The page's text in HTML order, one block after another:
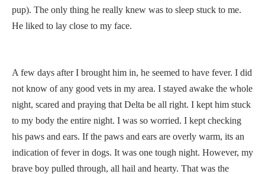
pup). The only thing he really knew was to sleep stuck to me.
He liked to lay close to my face.
A few days after I brought him in, he seemed to have fever. I did
not know of any good vets in my area. I stayed awake the whole
night, scared and praying that Delta be all right. I kept him stuck
to my body the entire night. I was so worried. I kept checking
his paws and ears. If the paws and ears are overly warm, its an
indication of fever in dogs. It was one tough night. However, my
brave boy pulled through, all hail and hearty. That was the